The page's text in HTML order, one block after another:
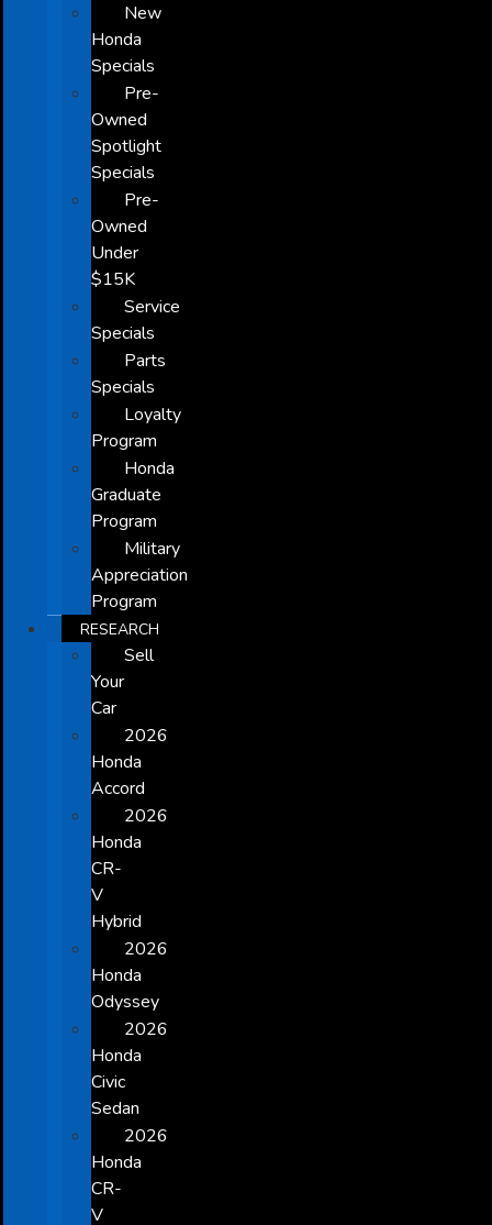
New
Honda
Specials
Pre-
Owned
Spotlight
Specials
Pre-
Owned
Under
$15K
Service
Specials
Parts
Specials
Loyalty
Program
Honda
Graduate
Program
Military
Appreciation
Program
RESEARCH
Sell
Your
Car
2026
Honda
Accord
2026
Honda
CR-
V
Hybrid
2026
Honda
Odyssey
2026
Honda
Civic
Sedan
2026
Honda
CR-
V